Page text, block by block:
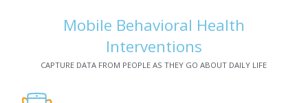
Mobile Behavioral Health
Interventions
CAPTURE DATA FROM PEOPLE AS THEY GO ABOUT DAILY LIFE